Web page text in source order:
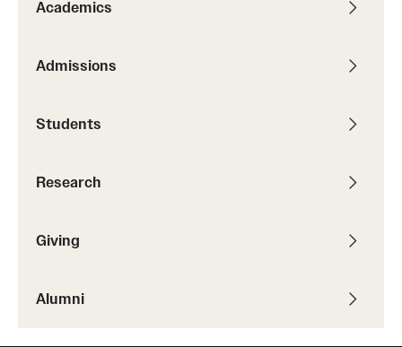
Academics
Admissions
Students
Research
Giving
Alumni